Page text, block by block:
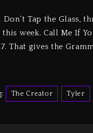
Tap the Glass,
week. Call Me If
That gives the
The Creator Tyler